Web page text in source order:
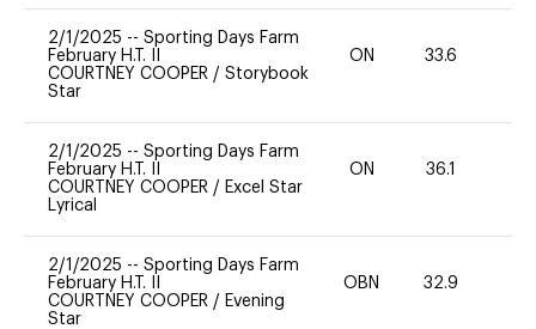
2/1/2025 -- Sporting Days Farm
February H.T. II
COURTNEY COOPER / Storybook
Star
ON 33.6
2/1/2025 -- Sporting Days Farm
February H.T. II
COURTNEY COOPER / Excel Star
Lyrical
ON 36.1
2/1/2025 -- Sporting Days Farm
February H.T. II
COURTNEY COOPER / Evening
Star
OBN 32.9